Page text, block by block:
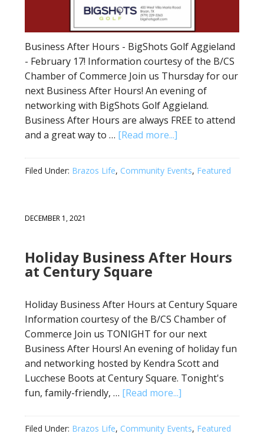
Business After Hours - BigShots Golf Aggieland
- February 17! Information courtesy of the B/CS
Chamber of Commerce Join us Thursday for our
next Business After Hours! An evening of
networking with BigShots Golf Aggieland.
Business After Hours are always FREE to attend
and a great way to … [Read more...]
Filed Under: Brazos Life, Community Events, Featured
DECEMBER 1, 2021
Holiday Business After Hours
at Century Square
Holiday Business After Hours at Century Square
Information courtesy of the B/CS Chamber of
Commerce Join us TONIGHT for our next
Business After Hours! An evening of holiday fun
and networking hosted by Kendra Scott and
Lucchese Boots at Century Square. Tonight's
fun, family-friendly, … [Read more...]
Filed Under: Brazos Life, Community Events, Featured